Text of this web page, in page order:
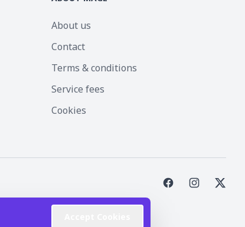
About us
Contact
Terms & conditions
Service fees
Cookies